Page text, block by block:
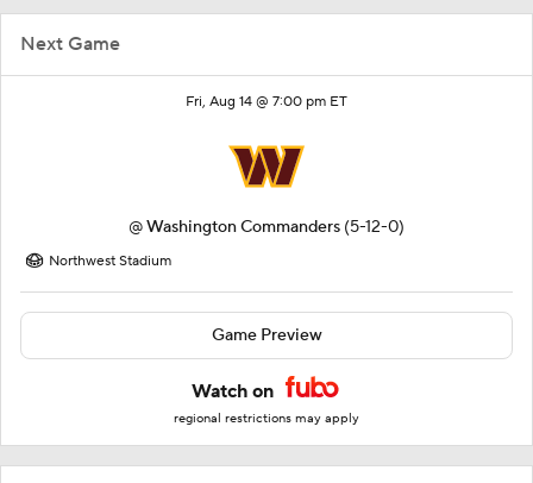
Next Game
Fri, Aug 14 @ 7:00 pm ET
@Washington Commanders (5-12-0)
Northwest Stadium
Game Preview
Watch on
regional restrictions may apply